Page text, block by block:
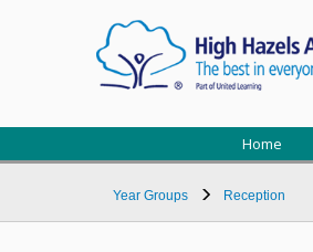
Home
Year Groups Reception